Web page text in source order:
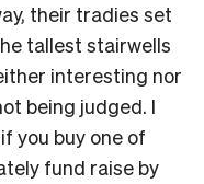
their tradies set
tallest stairwells
interesting nor
being judged. I
you buy one of
fund raise by